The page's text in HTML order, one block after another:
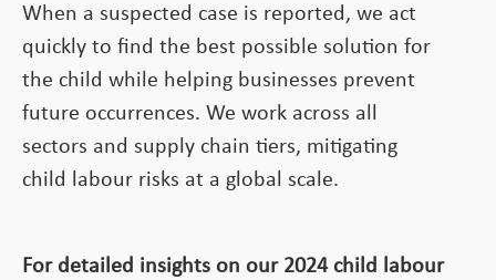
When a suspected case is reported, we act
quickly to find the best possible solution for
the child while helping businesses prevent
future occurrences. We work across all
sectors and supply chain tiers, mitigating
child labour risks at a global scale.
For detailed insights on our 2024 child labour